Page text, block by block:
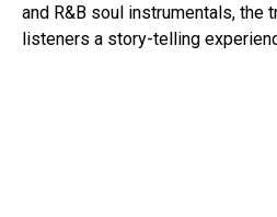
and R&B soul instrumentals, the
listeners a story-telling